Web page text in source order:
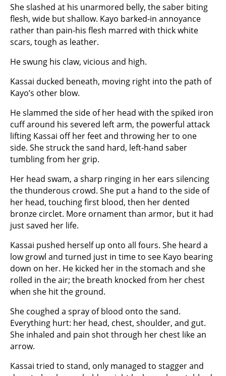
She slashed at his unarmored belly, the saber biting
flesh, wide but shallow. Kayo barked-in annoyance
rather than pain-his flesh marred with thick white
scars, tough as leather.
He swung his claw, vicious and high.
Kassai ducked beneath, moving right into the path of
Kayo’s other blow.
He slammed the side of her head with the spiked iron
cuff around his severed left arm, the powerful attack
lifting Kassai off her feet and throwing her to one
side. She struck the sand hard, left-hand saber
tumbling from her grip.
Her head swam, a sharp ringing in her ears silencing
the thunderous crowd. She put a hand to the side of
her head, touching first blood, then her dented
bronze circlet. More ornament than armor, but it had
just saved her life.
Kassai pushed herself up onto all fours. She heard a
low growl and turned just in time to see Kayo bearing
down on her. He kicked her in the stomach and she
rolled in the air; the breath knocked from her chest
when she hit the ground.
She coughed a spray of blood onto the sand.
Everything hurt: her head, chest, shoulder, and gut.
She inhaled and pain shot through her chest like an
arrow.
Kassai tried to stand, only managed to stagger and